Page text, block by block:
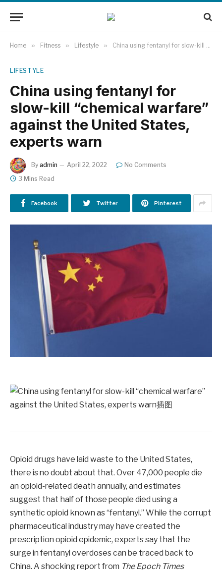
Home » Fitness » Lifestyle » China using fentanyl for slow-kill “chemical warfare” against the United States, experts warn
LIFESTYLE
China using fentanyl for
slow-kill “chemical warfare”
against the United States,
experts warn
By admin April 22, 2022
No Comments
3 Mins Read
Facebook Twitter Pinterest
Opioid drugs have laid waste to the United States,
there is no doubt about that. Over 47,000 people die
an opioid-related death annually, and estimates
suggest that half of those people died using a
synthetic opioid known as “fentanyl.” While the corrupt
pharmaceutical industry may have created the
prescription opioid epidemic, experts say that the
surge in fentanyl overdoses can be traced back to
China. A shocking report from The Epoch Times